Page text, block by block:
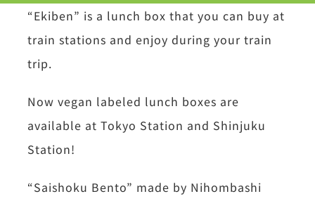
“Ekiben” is a lunch box that you can buy at
train stations and enjoy during your train
trip.
Now vegan labeled lunch boxes are
available at Tokyo Station and Shinjuku
Station!
“Saishoku Bento” made by Nihombashi